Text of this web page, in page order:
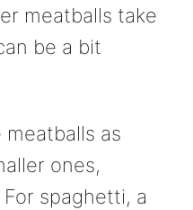
meatballs take
be a bit
as
ones,
spaghetti, a